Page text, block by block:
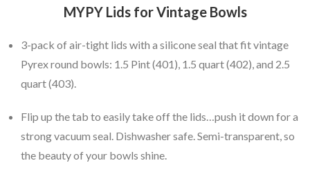
MYPY Lids for Vintage Bowls
3-pack of air-tight lids with a silicone seal that fit vintage
Pyrex round bowls: 1.5 Pint (401), 1.5 quart (402), and 2.5
quart (403).
Flip up the tab to easily take off the lids…push it down for a
strong vacuum seal. Dishwasher safe. Semi-transparent, so
the beauty of your bowls shine.